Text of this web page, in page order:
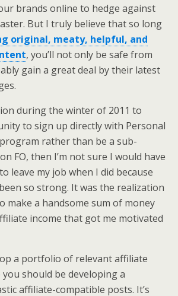
brands online to hedge against
But I truly believe that so long
original, meaty, helpful, and
, you’ll not only be safe from
gain a great deal by their latest
during the winter of 2011 to
to sign up directly with Personal
rather than be a sub-
FO, then I’m not sure I would have
leave my job when I did because
so strong. It was the realization
make a handsome sum of money
income that got me motivated
a portfolio of relevant affiliate
should be developing a
affiliate-compatible posts. It’s